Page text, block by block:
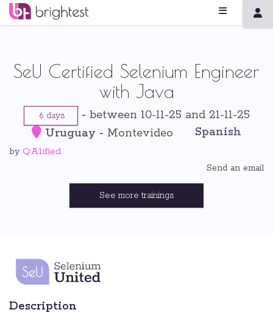
SeU Certified Selenium Engineer
with Java
6 days - between 10-11-25 and 21-11-25
Uruguay - Montevideo Spanish
by QAlified
Send an email
See more trainings
Description